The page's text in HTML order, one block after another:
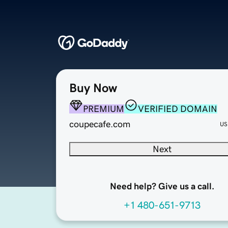
Buy Now
PREMIUM
VERIFIED DOMAIN
coupecafe.com
Next
Need help? Give us a call.
+1 480-651-9713